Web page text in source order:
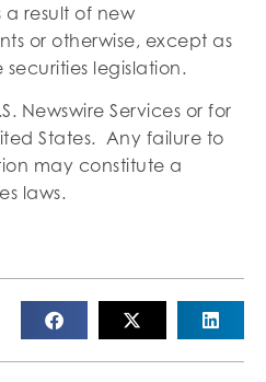
result of new
or otherwise, except as
legislation.
Newswire Services or for
States. Any failure to
may constitute a
laws.